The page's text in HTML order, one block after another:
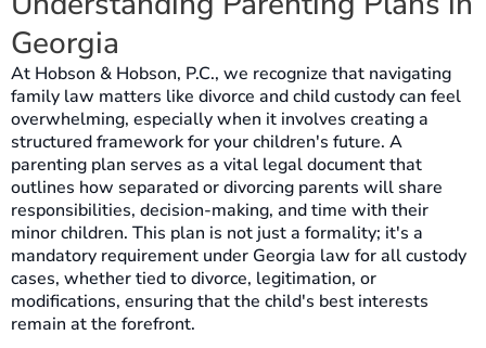
Georgia
At Hobson & Hobson, P.C., we recognize that navigating
family law matters like divorce and child custody can feel
overwhelming, especially when it involves creating a
structured framework for your children's future. A
parenting plan serves as a vital legal document that
outlines how separated or divorcing parents will share
responsibilities, decision-making, and time with their
minor children. This plan is not just a formality; it's a
mandatory requirement under Georgia law for all custody
cases, whether tied to divorce, legitimation, or
modifications, ensuring that the child's best interests
remain at the forefront.